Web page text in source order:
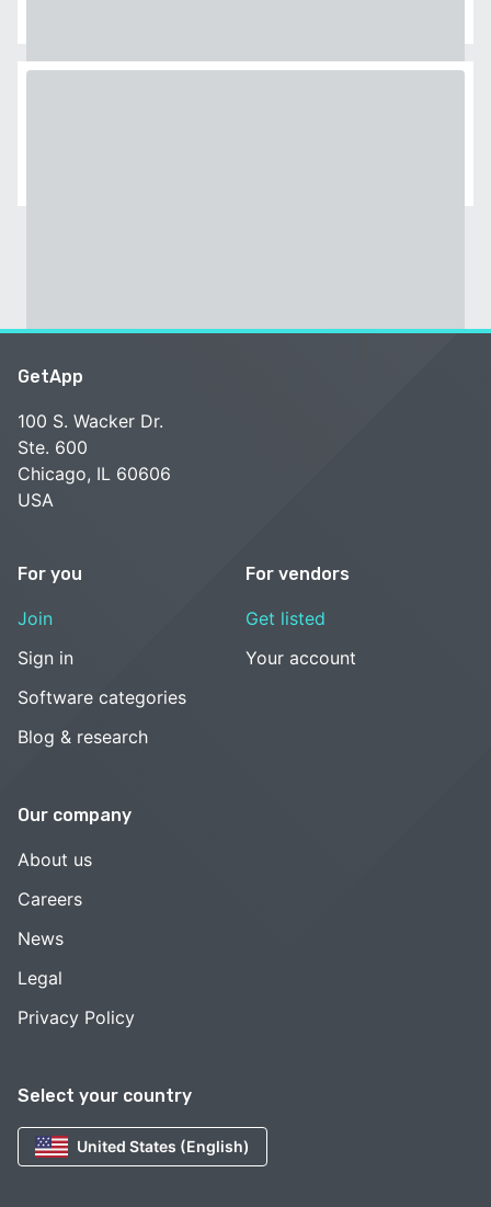
Select your country
United States (English)
GetApp
100 S. Wacker Dr.
Ste. 600
Chicago, IL 60606
USA
For you
Join
Sign in
Software categories
Blog & research
For vendors
Get listed
Your account
Our company
About us
Careers
News
Legal
Privacy Policy